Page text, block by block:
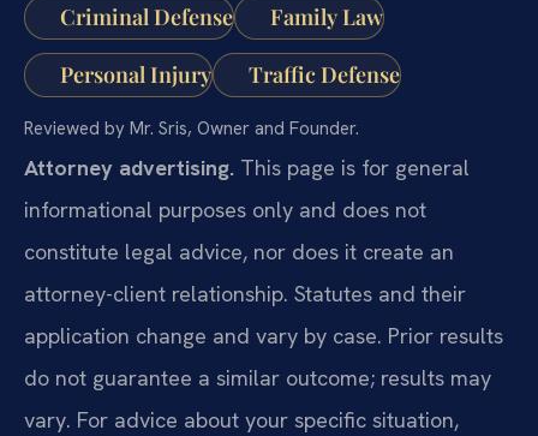
Criminal Defense Family Law
Personal Injury Traffic Defense
Reviewed by Mr. Sris, Owner and Founder.
Attorney advertising. This page is for general
informational purposes only and does not
constitute legal advice, nor does it create an
attorney-client relationship. Statutes and their
application change and vary by case. Prior results
do not guarantee a similar outcome; results may
vary. For advice about your specific situation,